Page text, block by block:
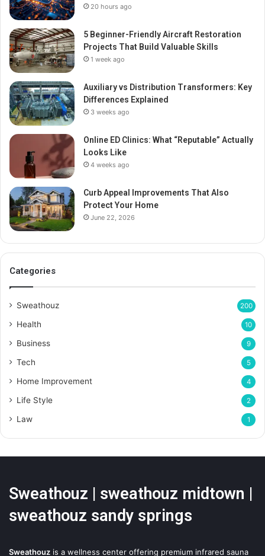
20 hours ago
5 Beginner-Friendly Aircraft Restoration
Projects That Build Valuable Skills
1 week ago
Auxiliary vs Distribution Transformers: Key
Differences Explained
3 weeks ago
Online ED Clinics: What “Reputable” Actually
Looks Like
4 weeks ago
Curb Appeal Improvements That Also
Protect Your Home
June 22, 2026
Categories
Sweathouz 200
Health 10
Business 9
Tech 5
Home Improvement 4
Life Style 2
Law 1
Sweathouz | sweathouz midtown |
sweathouz sandy springs
Sweathouz is a wellness center offering premium infrared sauna